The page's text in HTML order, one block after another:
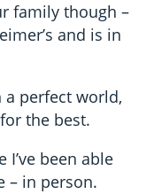
family though –
and is in
a perfect world,
the best.
I’ve been able
– in person.